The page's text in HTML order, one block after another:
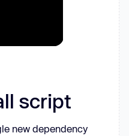
script
new dependency